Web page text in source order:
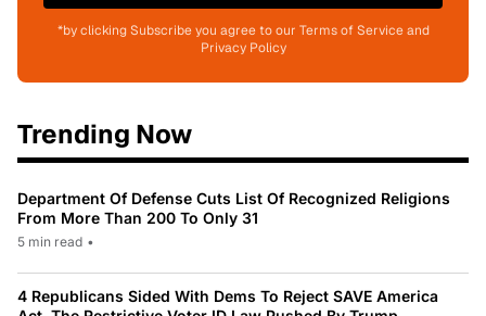
*by clicking Subscribe you agree to our Terms of Service and
Privacy Policy
Trending Now
Department Of Defense Cuts List Of Recognized Religions
From More Than 200 To Only 31
5 min read •
4 Republicans Sided With Dems To Reject SAVE America